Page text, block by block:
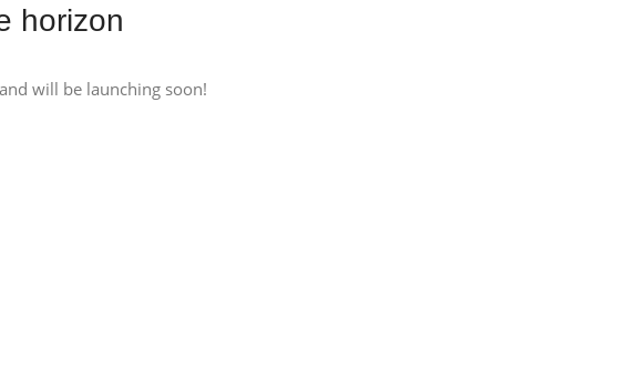
horizon
will be launching soon!